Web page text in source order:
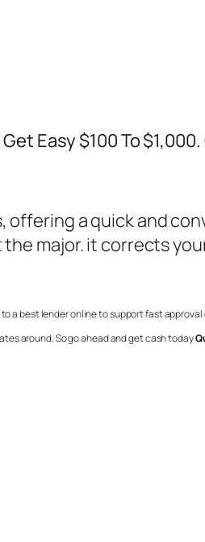
Easy $100 To
offering a quick and
major. it corrects
a best lender online to support fast approval
around. So go ahead and get cash today